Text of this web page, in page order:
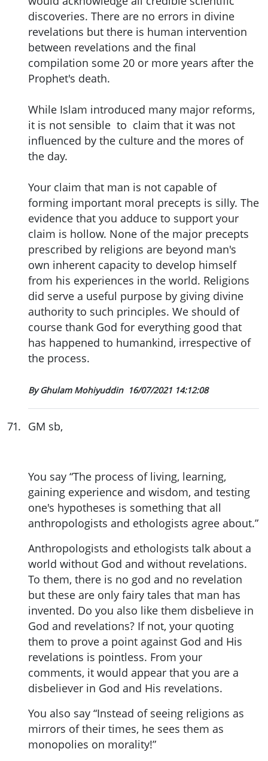
discoveries. There are no errors in divine
revelations but there is human intervention
between revelations and the final
compilation some 20 or more years after the
Prophet's death.
While Islam introduced many major reforms,
it is not sensible to claim that it was not
influenced by the culture and the mores of
the day.
Your claim that man is not capable of
forming important moral precepts is silly. The
evidence that you adduce to support your
claim is hollow. None of the major precepts
prescribed by religions are beyond man's
own inherent capacity to develop himself
from his experiences in the world. Religions
did serve a useful purpose by giving divine
authority to such principles. We should of
course thank God for everything good that
has happened to humankind, irrespective of
the process.
By Ghulam Mohiyuddin 16/07/2021 14:12:08
71. GM sb,
You say “The process of living, learning,
gaining experience and wisdom, and testing
one's hypotheses is something that all
anthropologists and ethologists agree about.”
Anthropologists and ethologists talk about a
world without God and without revelations.
To them, there is no god and no revelation
but these are only fairy tales that man has
invented. Do you also like them disbelieve in
God and revelations? If not, your quoting
them to prove a point against God and His
revelations is pointless. From your
comments, it would appear that you are a
disbeliever in God and His revelations.
You also say “Instead of seeing religions as
mirrors of their times, he sees them as
monopolies on morality!”